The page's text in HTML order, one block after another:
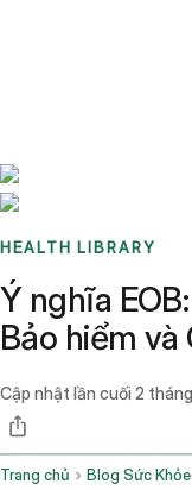
HEALTH LIBRARY
Ý nghĩa
Bảo hiểm và
Cập nhật lần cuối 2
Trang chủ Blog Sức Khỏe